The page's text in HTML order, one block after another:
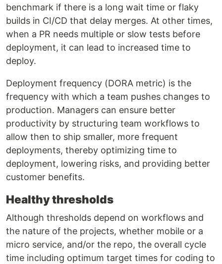
benchmark if there is a long wait time or flaky
builds in CI/CD that delay merges. At other times,
when a PR needs multiple or slow tests before
deployment, it can lead to increased time to
deploy.
Deployment frequency (DORA metric) is the
frequency with which a team pushes changes to
production. Managers can ensure better
productivity by structuring team workflows to
allow then to ship smaller, more frequent
deployments, thereby optimizing time to
deployment, lowering risks, and providing better
customer benefits.
Healthy thresholds
Although thresholds depend on workflows and
the nature of the projects, whether mobile or a
micro service, and/or the repo, the overall cycle
time including optimum target times for coding to